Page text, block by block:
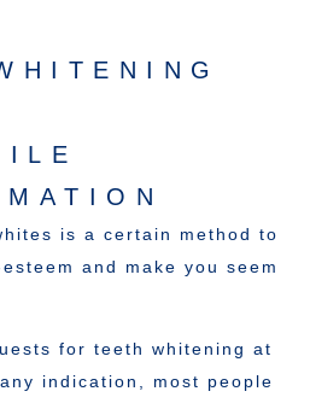
is a certain method to
and make you seem
for teeth whitening at
indication, most people